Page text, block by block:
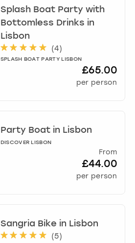
Splash Boat Party with
Bottomless Drinks in
Lisbon
(4)
SPLASH BOAT PARTY LISBON
£65.00
per person
Party Boatin Lisbon
DISCOVER LISBON
From
£44.00
per person
Sangria Bike in Lisbon
(5)